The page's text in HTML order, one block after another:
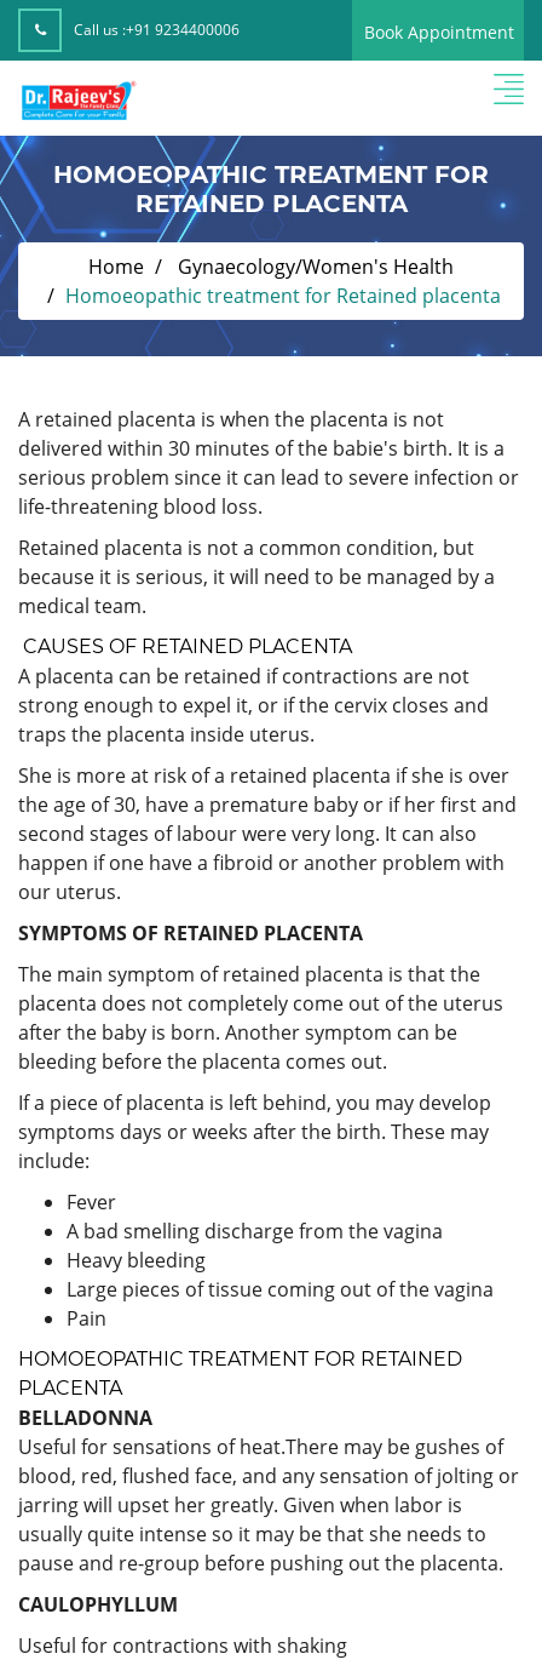
Call us :+91 9234400006 Book Appointment
HOMOEOPATHIC TREATMENT FOR
RETAINED PLACENTA
Home
Gynaecology/Women's Health
Homoeopathic treatment for Retained placenta
A retained placenta is when the placenta is not
delivered within 30 minutes of the babie's birth. It is a
serious problem since it can lead to severe infection or
life-threatening blood loss.
Retained placenta is not a common condition, but
because it is serious, it will need to be managed by a
medical team.
CAUSES OF RETAINED PLACENTA
A placenta can be retained if contractions are not
strong enough to expel it, or if the cervix closes and
traps the placenta inside uterus.
She is more at risk of a retained placenta if she is over
the age of 30, have a premature baby or if her first and
second stages of labour were very long. It can also
happen if one have a fibroid or another problem with
our uterus.
SYMPTOMS OF RETAINED PLACENTA
The main symptom of retained placenta is that the
placenta does not completely come out of the uterus
after the baby is born. Another symptom can be
bleeding before the placenta comes out.
If a piece of placenta is left behind, you may develop
symptoms days or weeks after the birth. These may
include:
Fever
A bad smelling discharge from the vagina
Heavy bleeding
Large pieces of tissue coming out of the vagina
Pain
HOMOEOPATHIC TREATMENT FOR RETAINED
PLACENTA
BELLADONNA
Useful for sensations of heat.There may be gushes of
blood, red, flushed face, and any sensation of jolting or
jarring will upset her greatly. Given when labor is
usually quite intense so it may be that she needs to
pause and re-group before pushing out the placenta.
CAULOPHYLLUM
Useful for contractions with shaking